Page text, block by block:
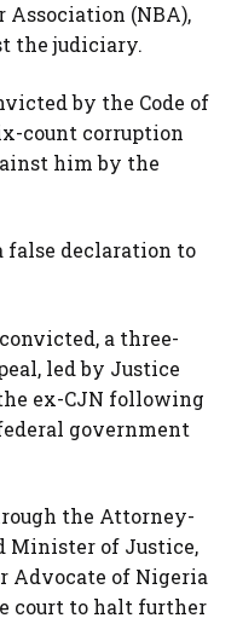
(NBA),
the judiciary.
by the Code of
count corruption
him by the
false declaration to
a three-
led by Justice
ex-CJN following
government
the Attorney-
Minister of Justice,
Advocate of Nigeria
court to halt further